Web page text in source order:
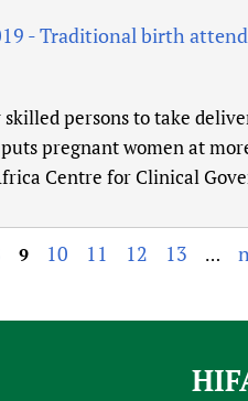
- Traditional birth
persons to take
pregnant women at
Centre for Clinical
9 10 11 12 13 …